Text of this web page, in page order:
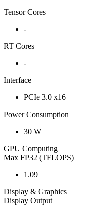
Tensor Cores
-
RT Cores
-
Interface
PCIe 3.0 x16
Power Consumption
30 W
GPU Computing
Max FP32 (TFLOPS)
1.09
Display & Graphics
Display Output